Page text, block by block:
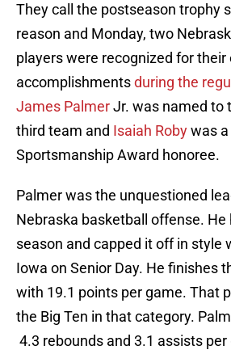
They call the postseason trophy
reason and Monday, two
players were recognized for
accomplishmentsduring the
James PalmerJr. was named to
third team and Isaiah Robywas a
Sportsmanship Award honoree.
Palmer was the unquestioned
Nebraska basketball offense. He
season and capped it off in style
Iowa on Senior Day. He finishes
with 19.1 points per game. That
the Big Ten in that category.
4.3 rebounds and 3.1 assists